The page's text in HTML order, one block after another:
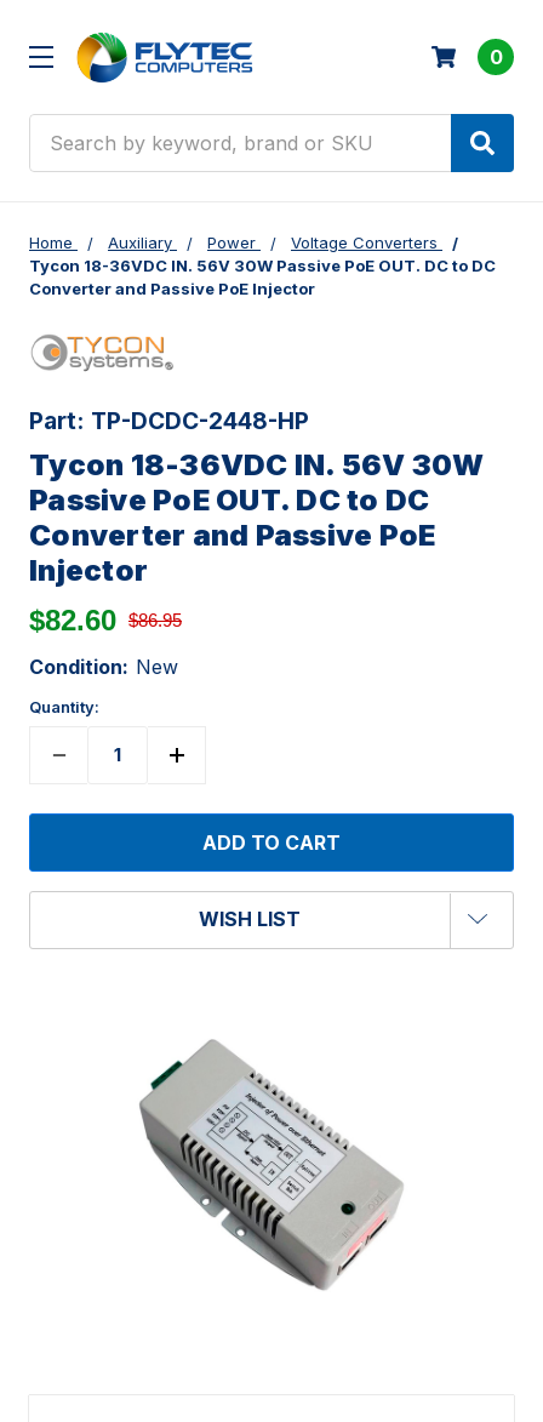
0
Home Auxiliary Power
Voltage Converters
Tycon 18-36VDC IN. 56V 30W Passive PoE OUT. DC to DC
Converter and Passive PoE Injector
Part: TP-DCDC-2448-HP
Tycon 18-36VDC IN. 56V 30W
Passive PoE OUT. DC to DC
Converter and Passive PoE
Injector
$82.60 $86.95
Condition: New
Quantity:
WISH LIST